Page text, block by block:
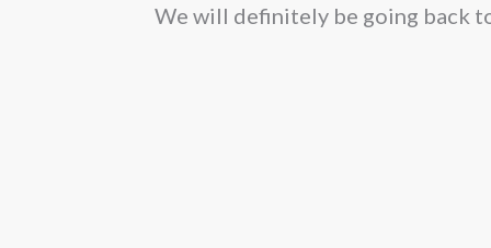
We will definitely be going back